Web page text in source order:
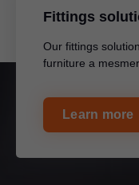
Fittings
Our fittings
furniture a
Learn more